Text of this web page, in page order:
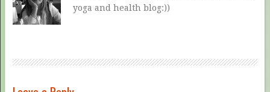
yoga and health blog:))